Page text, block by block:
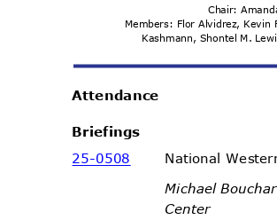
Chair:
Members: Flor Alvidrez,
Kashmann, Shontel M.
Attendance
Briefings
25-0508
National
Michael
Center